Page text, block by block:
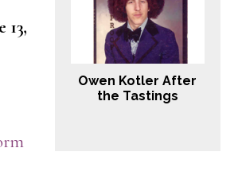
Owen Kotler After
the Tastings
13,